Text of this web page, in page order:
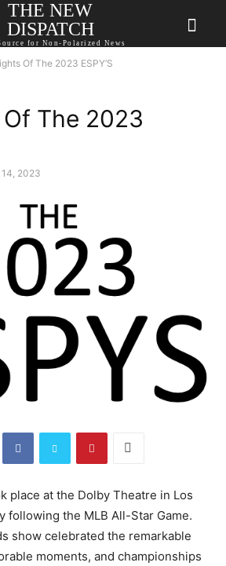
THE NEW
DISPATCH
for Non-Polarized News
Of The 2023 ESPY’S
The 2023
2023
place at the Dolby Theatre in Los
following the MLB All-Star Game.
show celebrated the remarkable
moments, and championships